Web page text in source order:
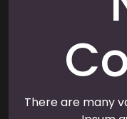
There are many